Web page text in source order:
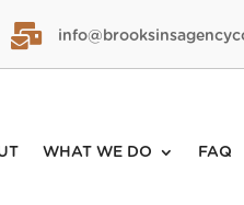

WHAT WE DO FAQ